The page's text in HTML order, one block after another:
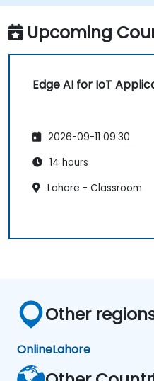
Implement edge
predictive
decision-making.
Upcoming
Edge AI for IoT
2026-09-11 09:30
14 hours
Lahore - Classroom
Other
OnlineLahore